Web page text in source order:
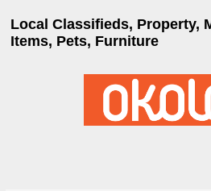
Local Classifieds, Property,
Items, Pets, Furniture